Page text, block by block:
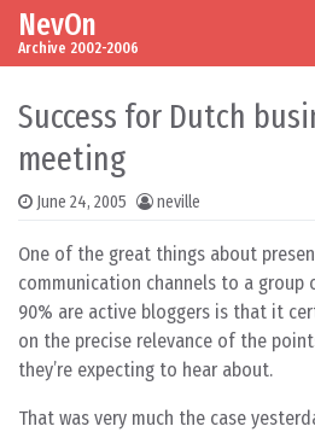
Skip to content
Main Navigation
NevOn
Archive 2002-2006
Success for Dutch
meeting
June 24, 2005 neville
One of the great things about
communication channels to a group
90% are active bloggers is that it
on the precise relevance of the
they’re expecting to hear about.
That was very much the case